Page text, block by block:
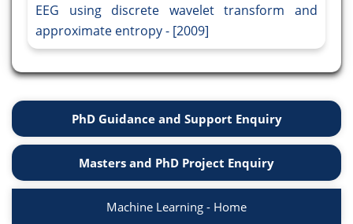
EEG using discrete wavelet transform and
approximate entropy - [2009]
PhD Guidance and Support Enquiry
Masters and PhD Project Enquiry
Machine Learning - Home